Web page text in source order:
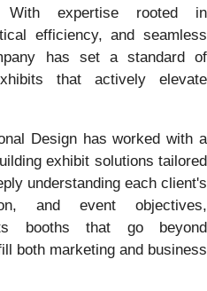
With expertise rooted in
efficiency, and seamless
has set a standard of
that actively elevate
Design has worked with a
exhibit solutions tailored
understanding each client's
and event objectives,
booths that go beyond
both marketing and business